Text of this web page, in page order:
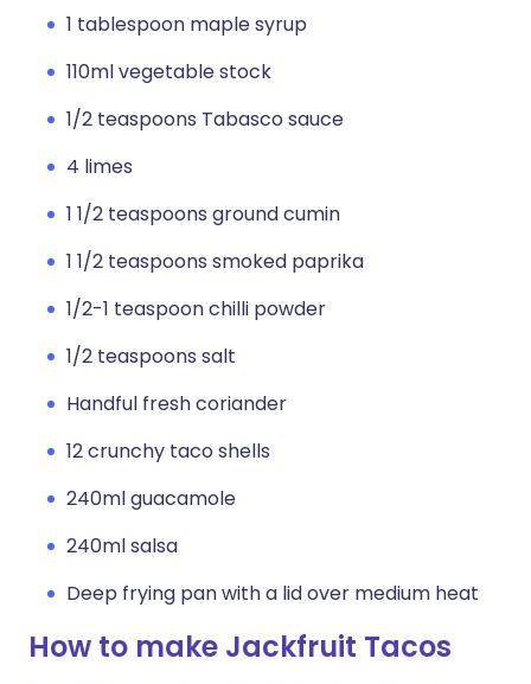
1 tablespoon maple syrup
110ml vegetable stock
1/2 teaspoons Tabasco sauce
4 limes
1 1/2 teaspoons ground cumin
1 1/2 teaspoons smoked paprika
1/2-1 teaspoon chilli powder
1/2 teaspoons salt
Handful fresh coriander
12 crunchy taco shells
240ml guacamole
240ml salsa
Deep frying pan with a lid over medium heat
How to make Jackfruit Tacos